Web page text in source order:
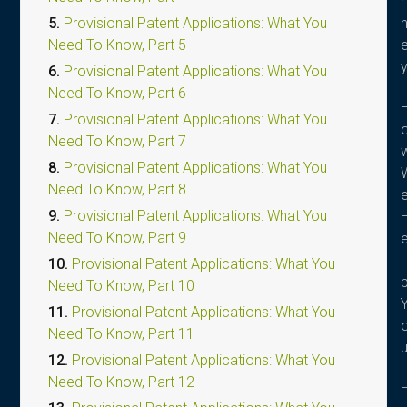
5. Provisional Patent Applications: What You
Need To Know, Part 5
6. Provisional Patent Applications: What You
Need To Know, Part 6
7. Provisional Patent Applications: What You
Need To Know, Part 7
8. Provisional Patent Applications: What You
Need To Know, Part 8
9. Provisional Patent Applications: What You
Need To Know, Part 9
10. Provisional Patent Applications: What You
Need To Know, Part 10
11. Provisional Patent Applications: What You
Need To Know, Part 11
12. Provisional Patent Applications: What You
Need To Know, Part 12
n
y
u